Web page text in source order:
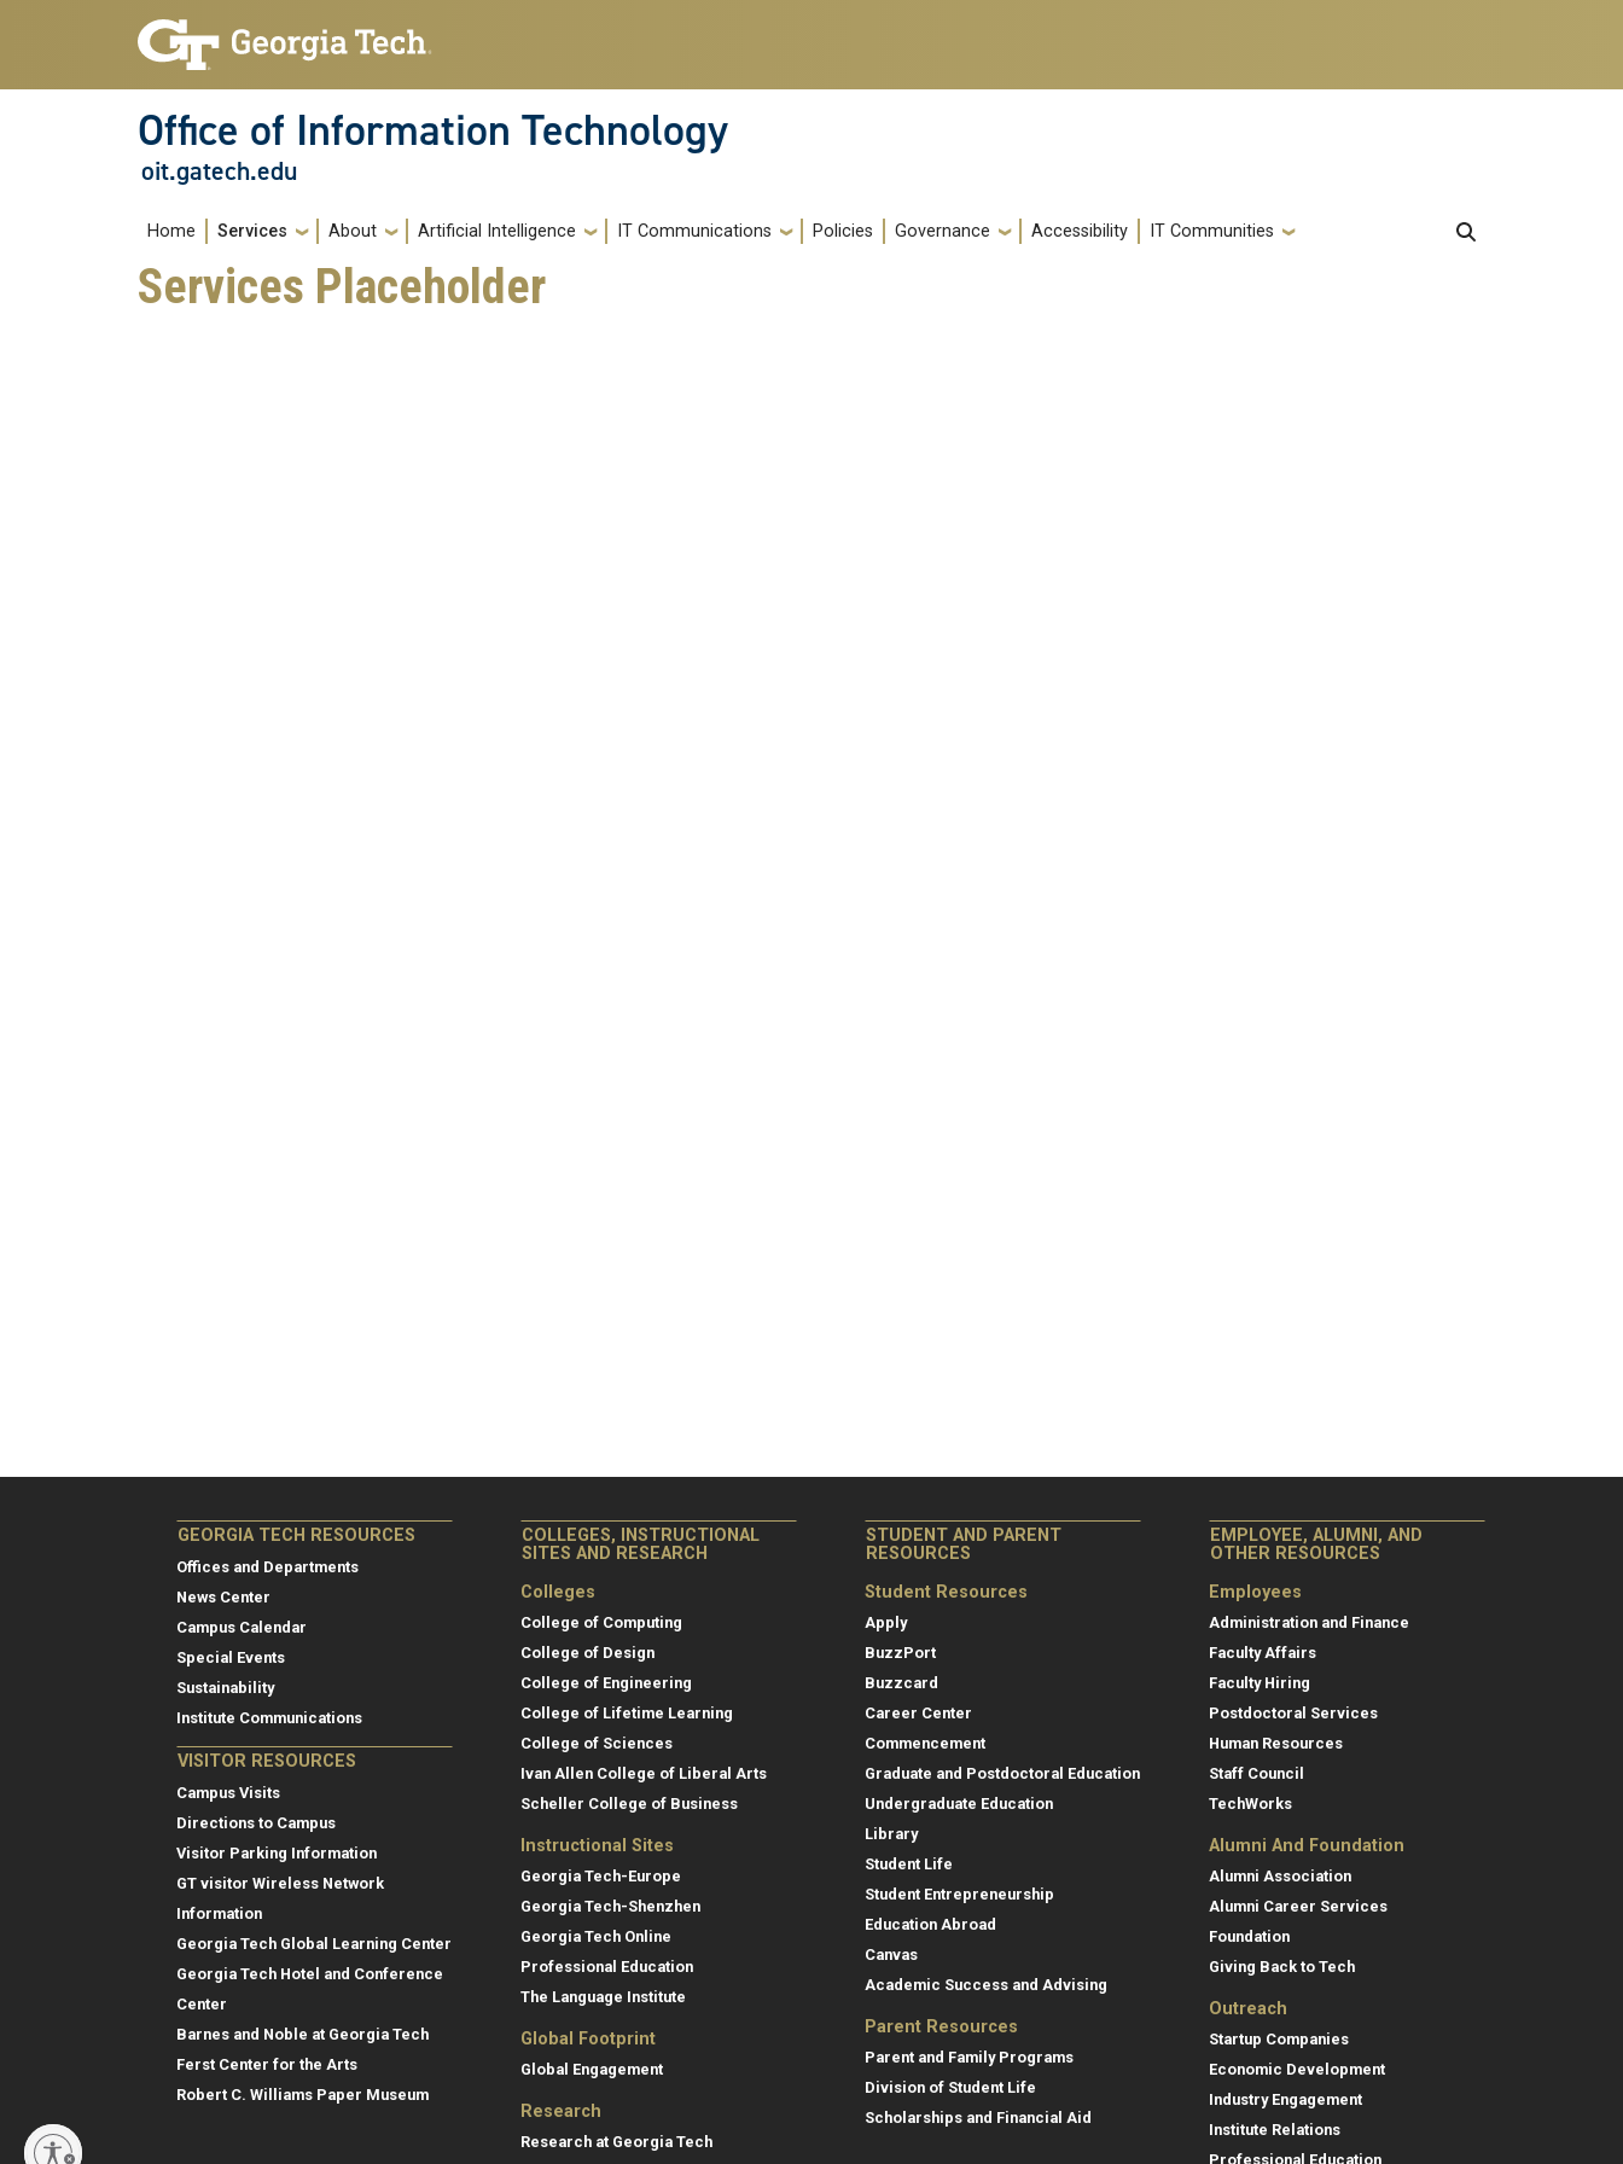
Skip to main navigation
Skip to main content
Office of Information Technology
oit.gatech.edu
Main navigation
Home Services About Artificial Intelligence IT Communications Policies Governance Accessibility IT Communities
Services Placeholder
GEORGIA TECH RESOURCES
Offices and Departments
News Center
Campus Calendar
Special Events
Sustainability
Institute Communications
VISITOR RESOURCES
Campus Visits
Directions to Campus
Visitor Parking Information
GT visitor Wireless Network
Information
Georgia Tech Global Learning Center
Georgia Tech Hotel and Conference
Center
Barnes and Noble at Georgia Tech
Ferst Center for the Arts
Robert C. Williams Paper Museum
COLLEGES, INSTRUCTIONAL
SITES AND RESEARCH
Colleges
College of Computing
College of Design
College of Engineering
College of Lifetime Learning
College of Sciences
Ivan Allen College of Liberal Arts
Scheller College of Business
Instructional Sites
Georgia Tech-Europe
Georgia Tech-Shenzhen
Georgia Tech Online
Professional Education
The Language Institute
Global Footprint
Global Engagement
Research
Research at Georgia Tech
STUDENT AND PARENT
RESOURCES
Student Resources
Apply
BuzzPort
Buzzcard
Career Center
Commencement
Graduate and Postdoctoral Education
Undergraduate Education
Library
Student Life
Student Entrepreneurship
Education Abroad
Canvas
Academic Success and Advising
Parent Resources
Parent and Family Programs
Division of Student Life
Scholarships and Financial Aid
EMPLOYEE, ALUMNI, AND
OTHER RESOURCES
Employees
Administration and Finance
Faculty Affairs
Faculty Hiring
Postdoctoral Services
Human Resources
Staff Council
TechWorks
Alumni And Foundation
Alumni Association
Alumni Career Services
Foundation
Giving Back to Tech
Outreach
Startup Companies
Economic Development
Industry Engagement
Institute Relations
Professional Education